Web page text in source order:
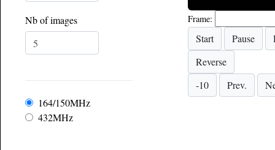
Nb of images
164/150MHz
432MHz
Frame: